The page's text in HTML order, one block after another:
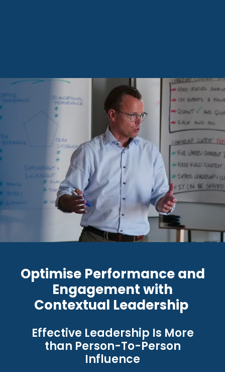
Optimise Performance and
Engagement with
Contextual Leadership
Effective Leadership Is More
than Person-To-Person
Influence